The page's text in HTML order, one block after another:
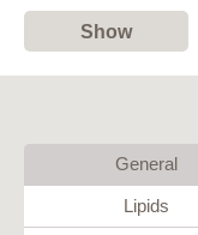
Show
General
Lipids